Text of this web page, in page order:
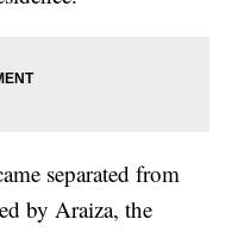
separated from
by Araiza, the